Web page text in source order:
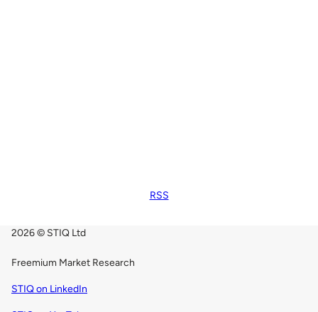
RSS
2026 © STIQ Ltd
Freemium Market Research
STIQ on LinkedIn